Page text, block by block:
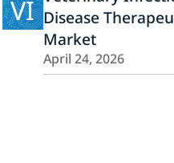
VI Disease
Market
April 24, 2026